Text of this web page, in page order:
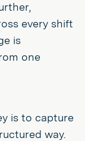
every shift
is
one
is to capture
way.